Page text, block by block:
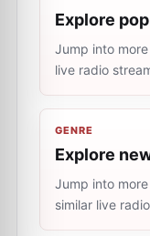
Explore
Jump into
live radio
GENRE
Explore
Jump into
similar live